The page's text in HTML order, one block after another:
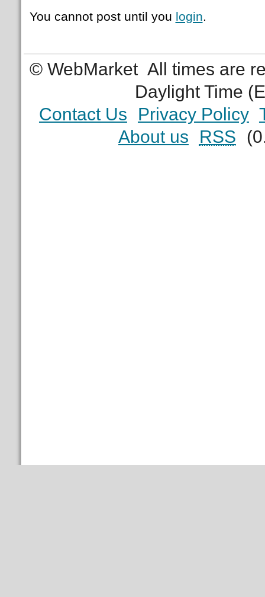
You cannot post until you login.
© WebMarket All times are
Daylight Time
Contact Us
Privacy Policy
About us
RSS